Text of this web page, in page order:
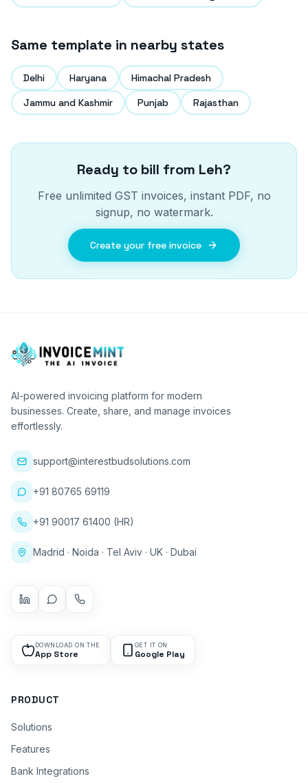
Same template in nearby states
Delhi Haryana
Himachal Pradesh
Jammu and Kashmir
Punjab Rajasthan
Ready to bill from Leh?
Free unlimited GST invoices, instant PDF, no
signup, no watermark.
Create your free invoice
AI-powered invoicing platform for modern
businesses. Create, share, and manage invoices
effortlessly.
support@interestbudsolutions.com
+91 80765 69119
+91 90017 61400 (HR)
Madrid · Noida · Tel Aviv · UK · Dubai
DOWNLOAD ON THE
App Store
GET IT ON
Google Play
PRODUCT
Solutions
Features
Bank Integrations